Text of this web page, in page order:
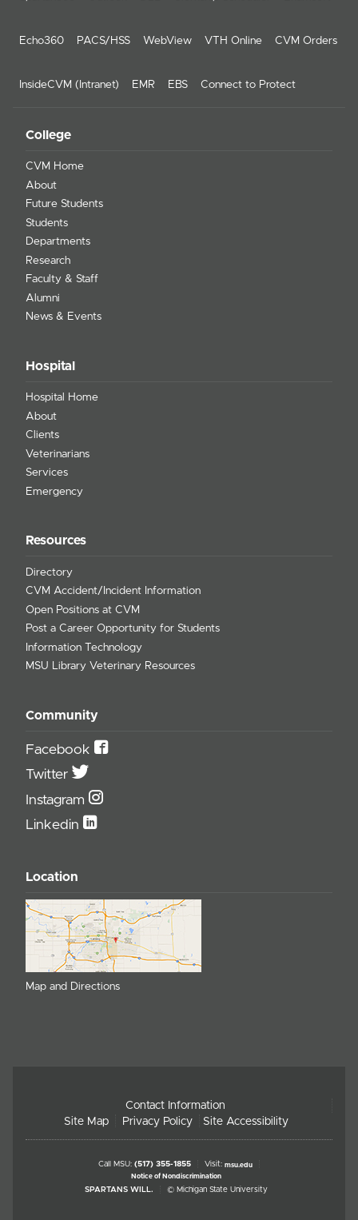
Echo360 PACS/HSS WebView VTH Online CVM Orders
InsideCVM (Intranet) EMR EBS Connect to Protect
College
CVM Home
About
Future Students
Students
Departments
Research
Faculty & Staff
Alumni
News & Events
Hospital
Hospital Home
About
Clients
Veterinarians
Services
Emergency
Resources
Directory
CVM Accident/Incident Information
Open Positions at CVM
Post a Career Opportunity for Students
Information Technology
MSU Library Veterinary Resources
Community
Facebook
Twitter
Instagram
Linkedin
Location
Map and Directions
Contact Information
Site Map
Privacy Policy Site Accessibility
Call MSU: (517) 355-1855 Visit: msu.edu
Notice of Nondiscrimination
SPARTANS WILL. © Michigan State University